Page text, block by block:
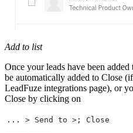
Add to list
Once your leads have been
be automatically added to Close
LeadFuze integrations page), or
Close by clicking on
... > Send to >; Close